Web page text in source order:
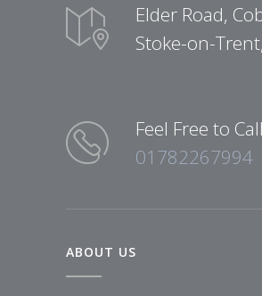
Elder Road,
Stoke-on-
Feel Free to
01782267994
ABOUT US